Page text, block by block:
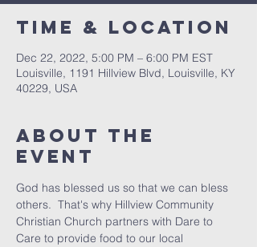
Time & Location
Dec 22, 2022, 5:00 PM – 6:00 PM EST
Louisville, 1191 Hillview Blvd, Louisville, KY
40229, USA
About the
Event
God has blessed us so that we can bless
others.  That's why Hillview Community
Christian Church partners with Dare to
Care to provide food to our local